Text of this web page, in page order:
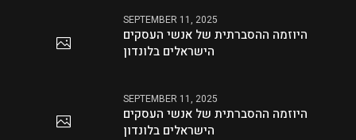
SEPTEMBER 11, 2025
היוזמה ההסברתית של אנשי העסקים
הישראלים בלונדון
SEPTEMBER 11, 2025
היוזמה ההסברתית של אנשי העסקים
הישראלים בלונדון